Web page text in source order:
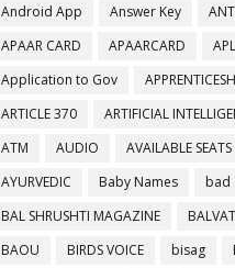
Android App
Answer Key
APAAR CARD
APAARCARD
Application to Gov
ARTICLE 370
ARTIFICIAL
ATM
AUDIO AVAILABLE SEATS
AYURVEDIC
Baby Names
bad
BAL SHRUSHTI MAGAZINE
BAOU
BIRDS VOICE bisag